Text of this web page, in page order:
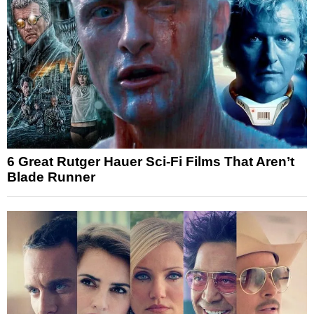
6 Great Rutger Hauer Sci-Fi Films That Aren’t
Blade Runner